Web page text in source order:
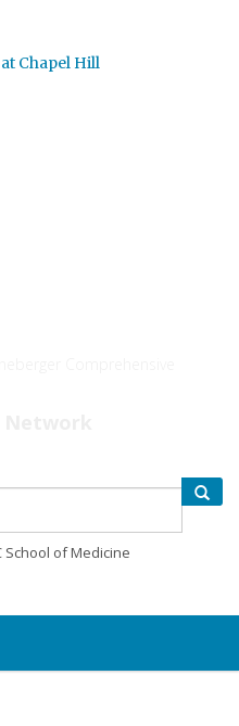
Chapel Hill
School of Medicine